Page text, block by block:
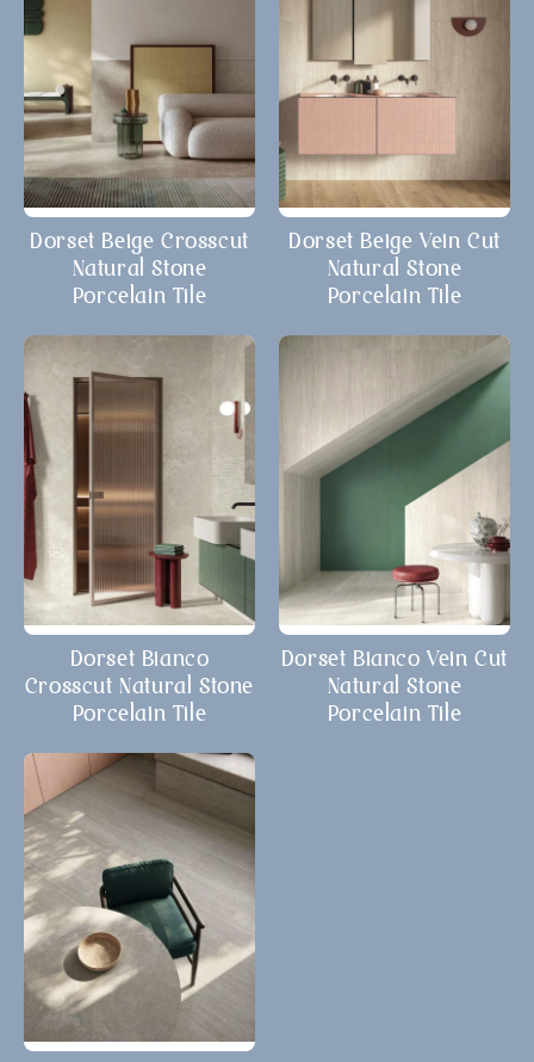
Dorset Beige Crosscut
Natural Stone
Porcelain Tile
Dorset Beige Vein Cut
Natural Stone
Porcelain Tile
Dorset Bianco
Crosscut Natural Stone
Porcelain Tile
Dorset Bianco Vein Cut
Natural Stone
Porcelain Tile